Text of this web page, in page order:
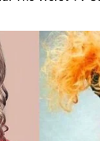
The Hollywood
in March 1998